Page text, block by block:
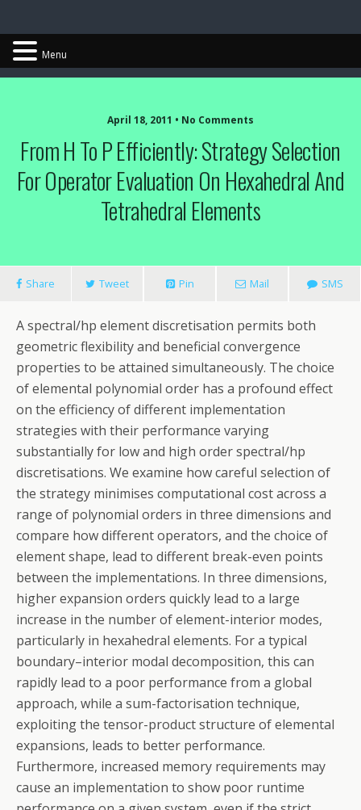
April 18, 2011 • No Comments
From H To P Efficiently: Strategy Selection
For Operator Evaluation On Hexahedral And
Tetrahedral Elements
Share Tweet Pin Mail SMS
A spectral/hp element discretisation permits both
geometric flexibility and beneficial convergence
properties to be attained simultaneously. The choice
of elemental polynomial order has a profound effect
on the efficiency of different implementation
strategies with their performance varying
substantially for low and high order spectral/hp
discretisations. We examine how careful selection of
the strategy minimises computational cost across a
range of polynomial orders in three dimensions and
compare how different operators, and the choice of
element shape, lead to different break-even points
between the implementations. In three dimensions,
higher expansion orders quickly lead to a large
increase in the number of element-interior modes,
particularly in hexahedral elements. For a typical
boundary–interior modal decomposition, this can
rapidly lead to a poor performance from a global
approach, while a sum-factorisation technique,
exploiting the tensor-product structure of elemental
expansions, leads to better performance.
Furthermore, increased memory requirements may
cause an implementation to show poor runtime
Menu